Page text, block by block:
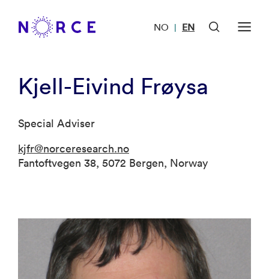
NO | EN
Kjell-Eivind Frøysa
Special Adviser
kjfr@norceresearch.no
Fantoftvegen 38, 5072 Bergen, Norway